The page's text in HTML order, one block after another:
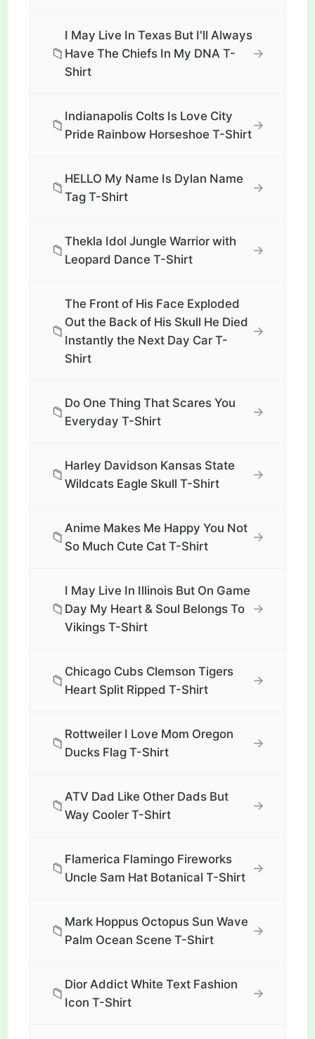
📁
I May Live In Texas But I'll Always
Have The Chiefs In My DNA T-
Shirt
→
📁
Indianapolis Colts Is Love City
Pride Rainbow Horseshoe T-Shirt
→
📁
HELLO My Name Is Dylan Name
Tag T-Shirt
→
📁
Thekla Idol Jungle Warrior with
Leopard Dance T-Shirt
→
📁
The Front of His Face Exploded
Out the Back of His Skull He Died
Instantly the Next Day Car T-
Shirt
→
📁
Do One Thing That Scares You
Everyday T-Shirt
→
📁
Harley Davidson Kansas State
Wildcats Eagle Skull T-Shirt
→
📁
Anime Makes Me Happy You Not
So Much Cute Cat T-Shirt
→
📁
I May Live In Illinois But On Game
Day My Heart & Soul Belongs To
Vikings T-Shirt
→
📁
Chicago Cubs Clemson Tigers
Heart Split Ripped T-Shirt
→
📁
Rottweiler I Love Mom Oregon
Ducks Flag T-Shirt
→
📁
ATV Dad Like Other Dads But
Way Cooler T-Shirt
→
📁
Flamerica Flamingo Fireworks
Uncle Sam Hat Botanical T-Shirt
→
📁
Mark Hoppus Octopus Sun Wave
Palm Ocean Scene T-Shirt
→
📁
Dior Addict White Text Fashion
Icon T-Shirt
→